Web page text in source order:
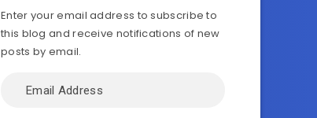
Enter your email address to subscribe to
this blog and receive notifications of new
posts by email.
Address